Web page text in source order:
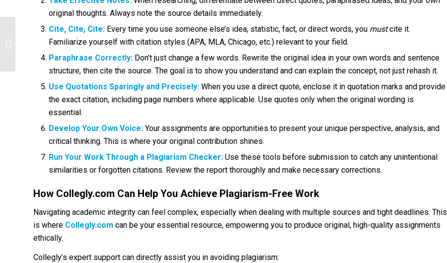
original thoughts. Always note the source details immediately.
Cite, Cite, Cite: Every time you use someone else’s idea, statistic, fact, or direct words, you mustcite it.
Familiarize yourself with citation styles (APA, MLA, Chicago, etc.) relevant to your field.
Paraphrase Correctly: Don’t just change a few words. Rewrite the original idea in your own words and sentence
structure, then cite the source. The goal is to show you understand and can explain the concept, not just rehash it.
Use Quotations Sparingly and Precisely: When you use a direct quote, enclose it in quotation marks and provide
the exact citation, including page numbers where applicable. Use quotes only when the original wording is
essential.
Develop Your Own Voice: Your assignments are opportunities to present your unique perspective, analysis, and
critical thinking. This is where your original contribution shines.
Run Your Work Through a Plagiarism Checker: Use these tools before submission to catch any unintentional
similarities or forgotten citations. Review the report thoroughly and make necessary corrections.
How Collegly.com Can Help You Achieve Plagiarism-Free Work
Navigating academic integrity can feel complex, especially when dealing with multiple sources and tight deadlines. This
is where Collegly.com can be your essential resource, empowering you to produce original, high-quality assignments
ethically.
Collegly’s expert support can directly assist you in avoiding plagiarism:
Deciphering the Exam: The Most
Common Questions & How to Ace